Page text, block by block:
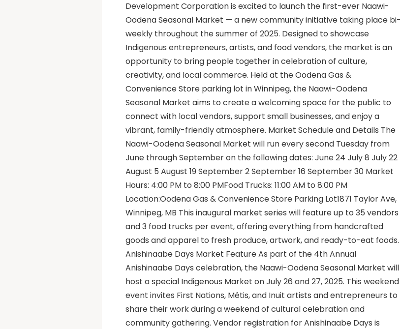
Development Corporation is excited to launch the first-ever Naawi-
Oodena Seasonal Market — a new community initiative taking place bi-
weekly throughout the summer of 2025. Designed to showcase
Indigenous entrepreneurs, artists, and food vendors, the market is an
opportunity to bring people together in celebration of culture,
creativity, and local commerce. Held at the Oodena Gas &
Convenience Store parking lot in Winnipeg, the Naawi-Oodena
Seasonal Market aims to create a welcoming space for the public to
connect with local vendors, support small businesses, and enjoy a
vibrant, family-friendly atmosphere. Market Schedule and Details The
Naawi-Oodena Seasonal Market will run every second Tuesday from
June through September on the following dates: June 24 July 8 July 22
August 5 August 19 September 2 September 16 September 30 Market
Hours: 4:00 PM to 8:00 PMFood Trucks: 11:00 AM to 8:00 PM
Location:Oodena Gas & Convenience Store Parking Lot1871 Taylor Ave,
Winnipeg, MB This inaugural market series will feature up to 35 vendors
and 3 food trucks per event, offering everything from handcrafted
goods and apparel to fresh produce, artwork, and ready-to-eat foods.
Anishinaabe Days Market Feature As part of the 4th Annual
Anishinaabe Days celebration, the Naawi-Oodena Seasonal Market will
host a special Indigenous Market on July 26 and 27, 2025. This weekend
event invites First Nations, Métis, and Inuit artists and entrepreneurs to
share their work during a weekend of cultural celebration and
community gathering. Vendor registration for Anishinaabe Days is